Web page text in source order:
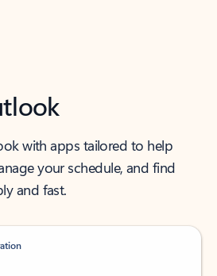
with apps tailored to help
your schedule, and find
and fast.